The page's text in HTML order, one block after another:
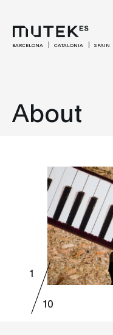
BARCELONA CATALONIA SPAIN
About
1
10